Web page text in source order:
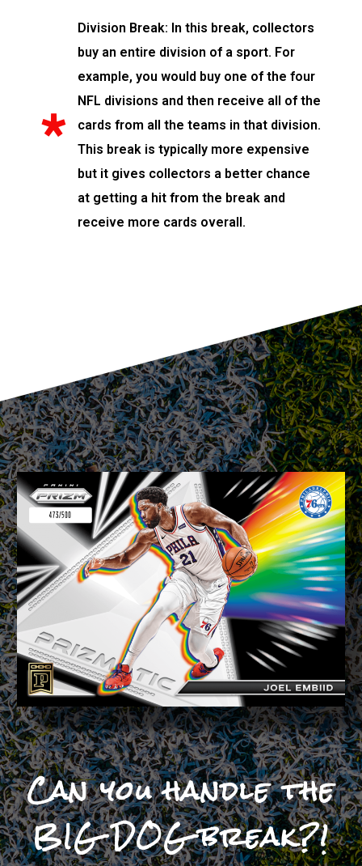
Division Break: In this break, collectors
buy an entire division of a sport. For
example, you would buy one of the four
NFL divisions and then receive all of the
cards from all the teams in that division.
This break is typically more expensive
but it gives collectors a better chance
at getting a hit from the break and
receive more cards overall.
Can you handle the
BIG DOG break?!
BUY TICKET
sign in to post your comment or
signup if you dont have any account.